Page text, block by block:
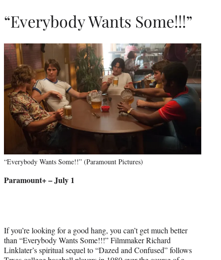
“Everybody Wants Some!!!”
“Everybody Wants Some!!” (Paramount Pictures)
Paramount+ – July 1
If you’re looking for a good hang, you can’t get much better
than “Everybody Wants Some!!!” Filmmaker Richard
Linklater’s spiritual sequel to “Dazed and Confused” follows